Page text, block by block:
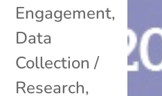
Engagement,
Data
Collection /
Research,